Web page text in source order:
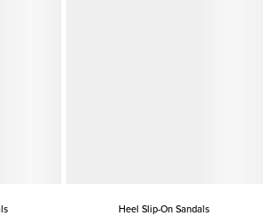
Heel Slip-On Sandals